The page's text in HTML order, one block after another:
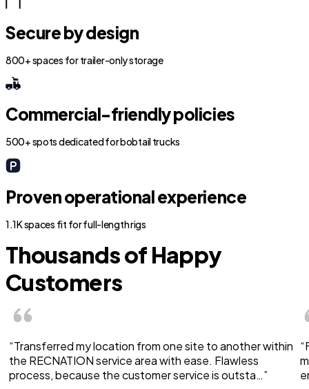
Secure by design
800+ spaces for trailer-only storage
Commercial-friendly policies
500+ spots dedicated for bobtail trucks
Proven operational experience
1.1K spaces fit for full-length rigs
Thousands of Happy
Customers
“Transferred my location from one site to another within
the RECNATION service area with ease. Flawless
process, because the customer service is outsta…”